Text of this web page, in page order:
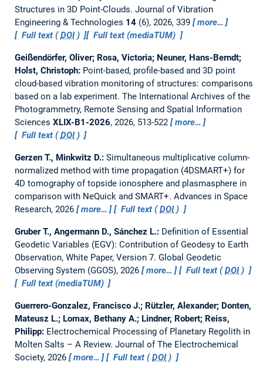
Structures in 3D Point-Clouds. Journal of Vibration
Engineering & Technologies 14(6), 2026, 339
more…
Full text (DOI) Full text (mediaTUM)
Geißendörfer, Oliver; Rosa, Victoria; Neuner, Hans-Berndt;
Holst, Christoph: Point-based, profile-based and 3D point
cloud-based vibration monitoring of structures: comparisons
based on a lab experiment. The International Archives of the
Photogrammetry, Remote Sensing and Spatial Information
Sciences XLIX-B1-2026, 2026, 513-522
more…
Full text (DOI)
Gerzen T., Minkwitz D.: Simultaneous multiplicative column-
normalized method with time propagation (4DSMART+) for
4D tomography of topside ionosphere and plasmasphere in
comparison with NeQuick and SMART+. Advances in Space
Research, 2026
more… Full text (DOI)
Gruber T., Angermann D., Sánchez L.: Definition of Essential
Geodetic Variables (EGV): Contribution of Geodesy to Earth
Observation, White Paper, Version 7. Global Geodetic
Observing System (GGOS), 2026
more… Full text (DOI)
Full text (mediaTUM)
Guerrero-Gonzalez, Francisco J.; Rützler, Alexander; Donten,
Mateusz L.; Lomax, Bethany A.; Lindner, Robert; Reiss,
Philipp: Electrochemical Processing of Planetary Regolith in
Molten Salts – A Review. Journal of The Electrochemical
Society, 2026
more… Full text (DOI)